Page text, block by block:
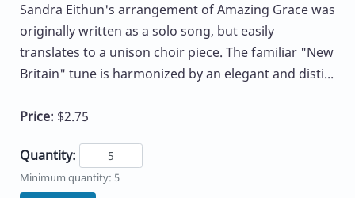
Sandra Eithun's arrangement of Amazing Grace was
originally written as a solo song, but easily
translates to a unison choir piece. The familiar "New
Britain" tune is harmonized by an elegant and disti...
Price: $2.75
Quantity:
Minimum quantity: 5